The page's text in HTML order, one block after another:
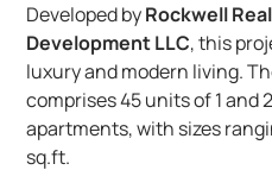
Developed byRockwell
Development LLC, this
luxury and modern living.
comprises 45 units of 1 and
apartments, with sizes
sq.ft.